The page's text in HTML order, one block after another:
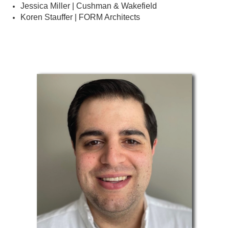
Jessica Miller | Cushman & Wakefield
Koren Stauffer | FORM Architects